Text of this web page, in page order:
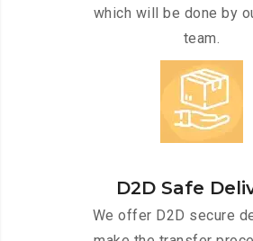
which will be done by
team.
D2D Safe
We offer D2D secure